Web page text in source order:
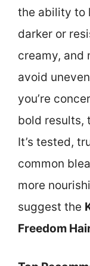
the ability to
darker or
creamy, and
avoid
you’re
bold results,
It’s tested,
common
more
suggest the
Freedom